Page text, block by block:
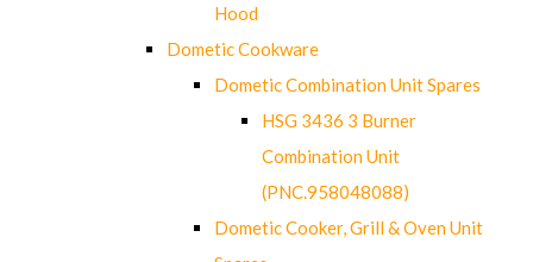
Hood
Dometic Cookware
Dometic Combination Unit Spares
HSG 3436 3 Burner
Combination Unit
(PNC.958048088)
Dometic Cooker, Grill & Oven Unit